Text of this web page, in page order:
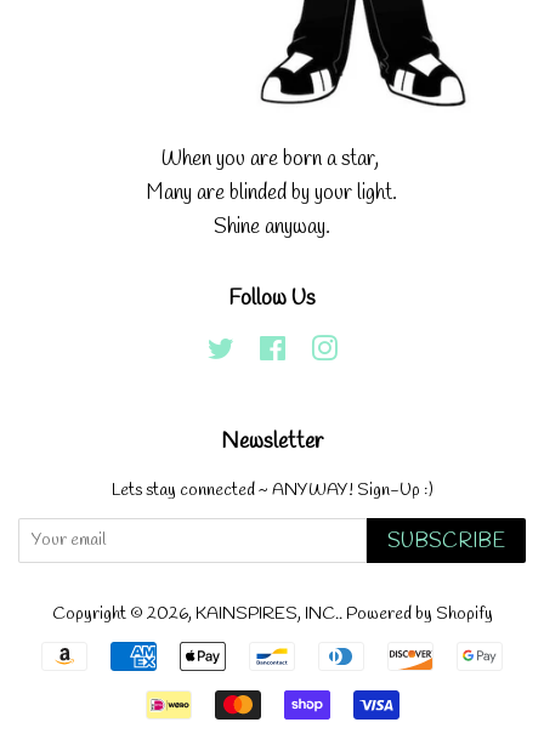
When you are born a star,
Many are blinded by your light.
Shine anyway.
Follow Us
Twitter FacebookInstagram
Newsletter
Lets stay connected ~ ANYWAY! Sign-Up :)
SUBSCRIBE
Copyright © 2026, KAINSPIRES, INC.. Powered by Shopify
Payment
icons